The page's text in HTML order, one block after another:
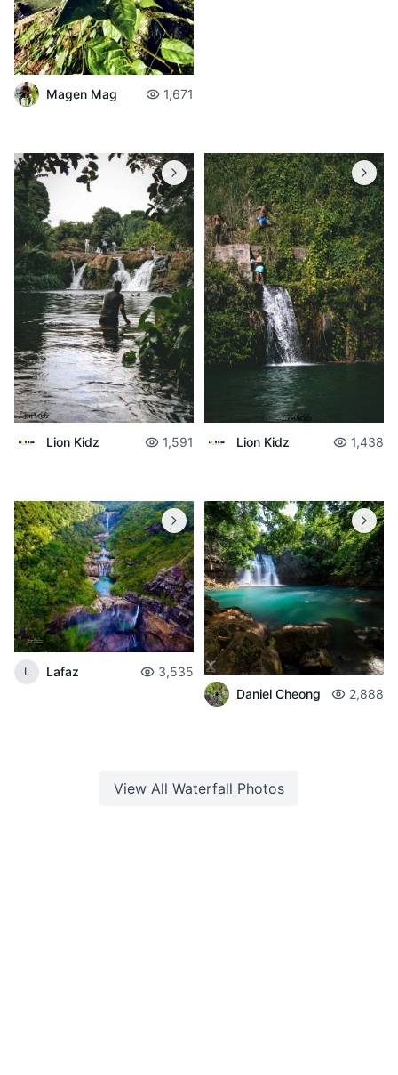
Magen Mag 1,671
Lion Kidz 1,591 Lion Kidz 1,438
L Lafaz
3,535
Daniel Cheong
2,888
View All Waterfall Photos